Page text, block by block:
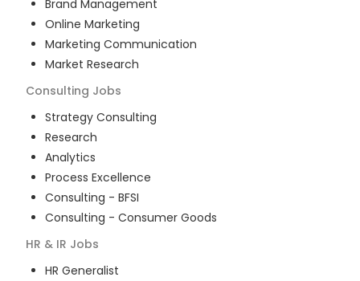
Brand Management
Online Marketing
Marketing Communication
Market Research
Consulting Jobs
Strategy Consulting
Research
Analytics
Process Excellence
Consulting - BFSI
Consulting - Consumer Goods
HR & IR Jobs
HR Generalist